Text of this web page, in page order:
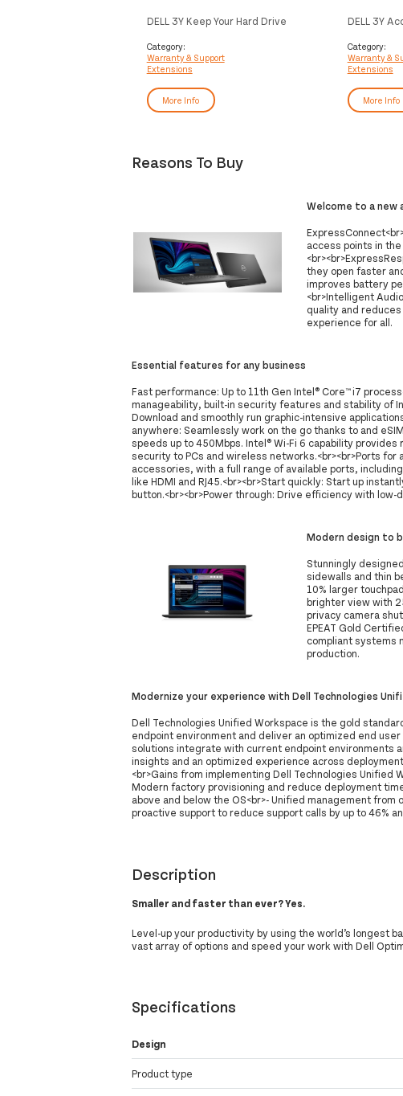
DELL 3Y Keep Your Hard Drive
Category:
Warranty & Support
Extensions
More Info
DELL 3Y
Category:
Warranty &
Extensions
More Info
Reasons To Buy
Welcome to a new
access points in
they open faster
improves battery
<br>Intelligent
quality and
experience for all.
Essential features for any business
Fast performance: Up to 11th Gen Intel® Core™ i7
manageability, built-in security features and stability of
Download and smoothly run graphic-intensive
anywhere: Seamlessly work on the go thanks to and
speeds up to 450Mbps. Intel® Wi-Fi 6 capability
security to PCs and wireless networks.<br><br>Ports
accessories, with a full range of available ports,
like HDMI and RJ45.<br><br>Start quickly: Start up
button.<br><br>Power through: Drive efficiency with
Modern design to
Stunningly
sidewalls and thin
10% larger
brighter view with
privacy camera
EPEAT Gold
compliant systems
production.
Modernize your experience with Dell Technologies
Dell Technologies Unified Workspace is the gold
endpoint environment and deliver an optimized end
solutions integrate with current endpoint environments
insights and an optimized experience across
<br>Gains from implementing Dell Technologies Unified
Modern factory provisioning and reduce deployment
above and below the OS<br>- Unified management from
proactive support to reduce support calls by up to 46%
Description
Smaller and faster than ever? Yes.
Level-up your productivity by using the world’s longest
vast array of options and speed your work with Dell
Specifications
Design
Product type